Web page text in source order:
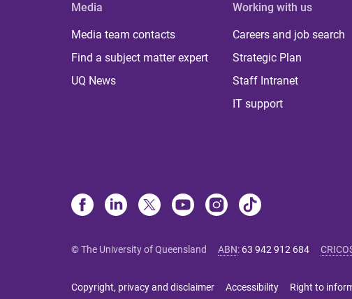
Media
Media team contacts
Find a subject matter expert
UQ News
Working with us
Careers and job search
Strategic Plan
Staff Intranet
IT support
© The University of Queensland ABN: 63 942 912 684
Copyright, privacy and disclaimer Accessibility Right to